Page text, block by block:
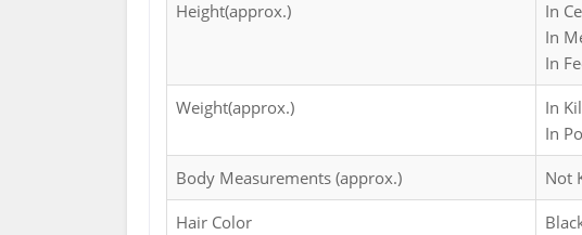
Height(approx.)
In
In
In
Weight(approx.)
In
In
Body Measurements (approx.) Not
Hair Color